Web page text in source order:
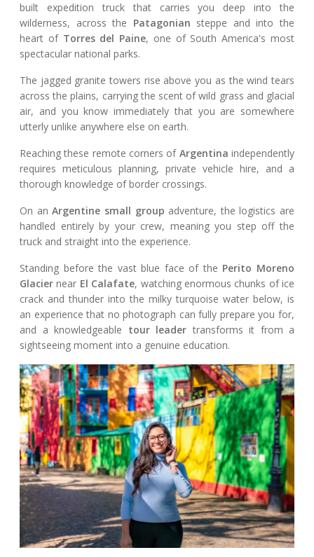
built expedition truck that carries you deep into the
wilderness, across the Patagonian steppe and into the
heart of Torres del Paine, one of South America's most
spectacular national parks.
The jagged granite towers rise above you as the wind tears
across the plains, carrying the scent of wild grass and glacial
air, and you know immediately that you are somewhere
utterly unlike anywhere else on earth.
Reaching these remote corners of Argentina independently
requires meticulous planning, private vehicle hire, and a
thorough knowledge of border crossings.
On anArgentine small group adventure, the logistics are
handled entirely by your crew, meaning you step off the
truck and straight into the experience.
Standing before the vast blue face of the Perito Moreno
Glacier near El Calafate, watching enormous chunks of ice
crack and thunder into the milky turquoise water below, is
an experience that no photograph can fully prepare you for,
and a knowledgeable tour leader transforms it from a
sightseeing moment into a genuine education.